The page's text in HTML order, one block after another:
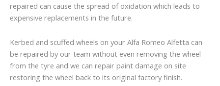
repaired can cause the spread of oxidation which leads to
expensive replacements in the future.
Kerbed and scuffed wheels on your Alfa Romeo Alfetta can
be repaired by our team without even removing the wheel
from the tyre and we can repair paint damage on site
restoring the wheel back to its original factory finish.